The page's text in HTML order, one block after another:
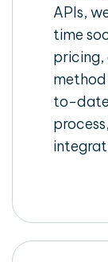
APIs,
time
pricing,
to-date